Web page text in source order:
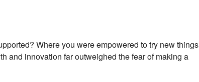
Where you were empowered to try new things
and innovation far outweighed the fear of making a